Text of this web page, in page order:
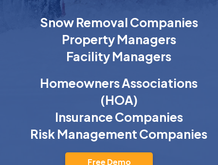
Snow Removal Companies
Property Managers
Facility Managers
Homeowners Associations
(HOA)
Insurance Companies
Risk Management Companies
Free Demo